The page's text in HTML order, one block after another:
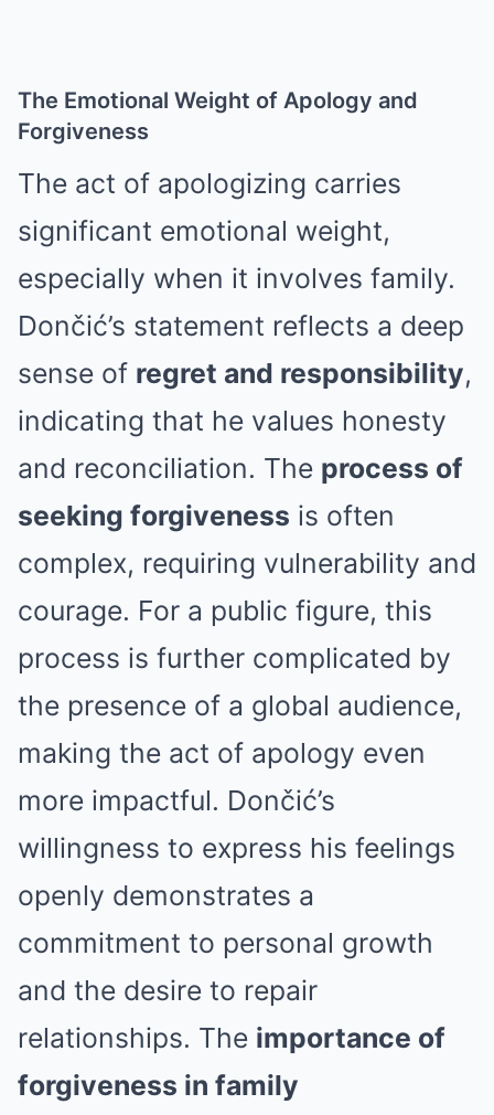
The Emotional Weight of Apology and
Forgiveness
The act of apologizing carries
significant emotional weight,
especially when it involves family.
Dončić’s statement reflects a deep
sense of regret and responsibility,
indicating that he values honesty
and reconciliation. The process of
seeking forgiveness is often
complex, requiring vulnerability and
courage. For a public figure, this
process is further complicated by
the presence of a global audience,
making the act of apology even
more impactful. Dončić’s
willingness to express his feelings
openly demonstrates a
commitment to personal growth
and the desire to repair
relationships. The importance of
forgiveness in family